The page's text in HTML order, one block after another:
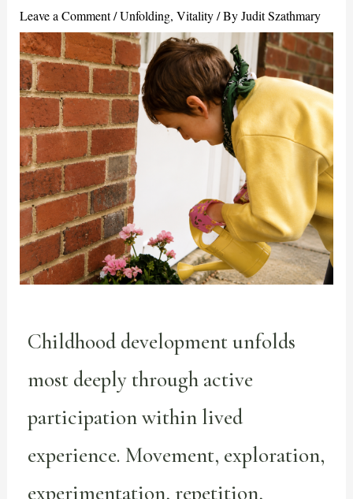
Leave a Comment /Unfolding, Vitality/ ByJudit Szathmary
Childhood development unfolds
most deeply through active
participation within lived
experience. Movement, exploration,
experimentation, repetition,